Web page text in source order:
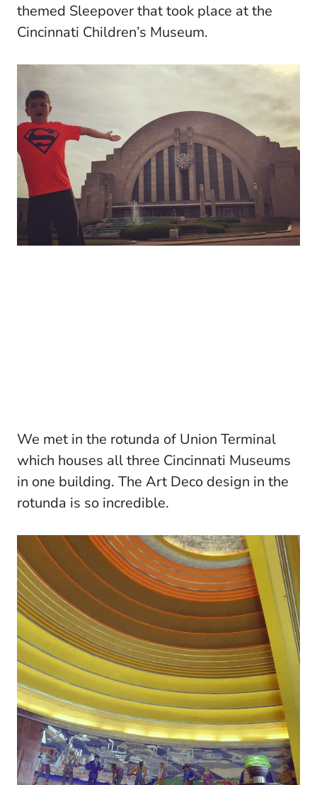
themed Sleepover that took place at the
Cincinnati Children’s Museum.
We met in the rotunda of Union Terminal
which houses all three Cincinnati Museums
in one building. The Art Deco design in the
rotunda is so incredible.